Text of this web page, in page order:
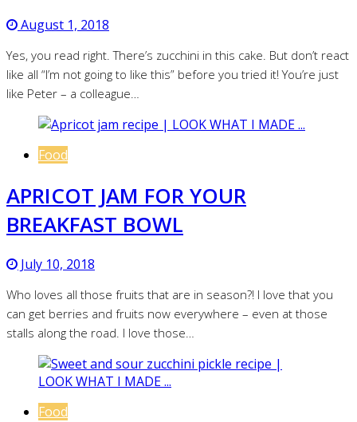
August 1, 2018
Yes, you read right. There’s zucchini in this cake. But don’t react
like all “I’m not going to like this” before you tried it! You’re just
like Peter – a colleague…
Food
APRICOT JAM FOR YOUR
BREAKFAST BOWL
July 10, 2018
Who loves all those fruits that are in season?! I love that you
can get berries and fruits now everywhere – even at those
stalls along the road. I love those…
Food